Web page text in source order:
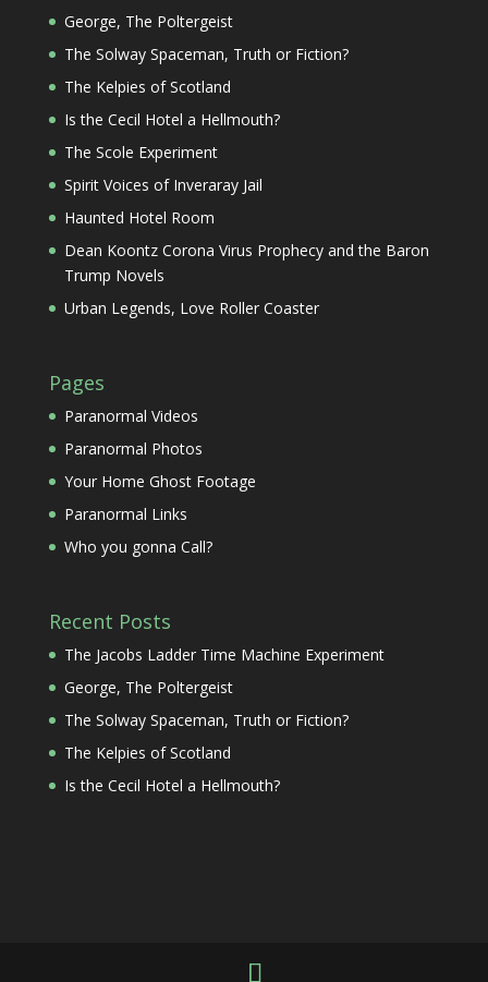
George, The Poltergeist
The Solway Spaceman, Truth or Fiction?
The Kelpies of Scotland
Is the Cecil Hotel a Hellmouth?
The Scole Experiment
Spirit Voices of Inveraray Jail
Haunted Hotel Room
Dean Koontz Corona Virus Prophecy and the Baron
Trump Novels
Urban Legends, Love Roller Coaster
Pages
Paranormal Videos
Paranormal Photos
Your Home Ghost Footage
Paranormal Links
Who you gonna Call?
Recent Posts
The Jacobs Ladder Time Machine Experiment
George, The Poltergeist
The Solway Spaceman, Truth or Fiction?
The Kelpies of Scotland
Is the Cecil Hotel a Hellmouth?